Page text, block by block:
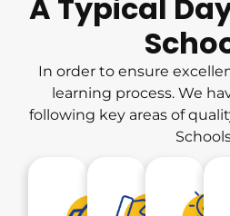
A Typical
In order to ensure
learning process. We
following key areas of